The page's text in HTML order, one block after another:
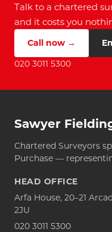
Talk to a chartered
and it costs you
Call now →
020 3011 5300
Sawyer
Chartered Surveyors
Purchase —
HEAD OFFICE
Arfa House, 20–21
2JU
020 3011 5300